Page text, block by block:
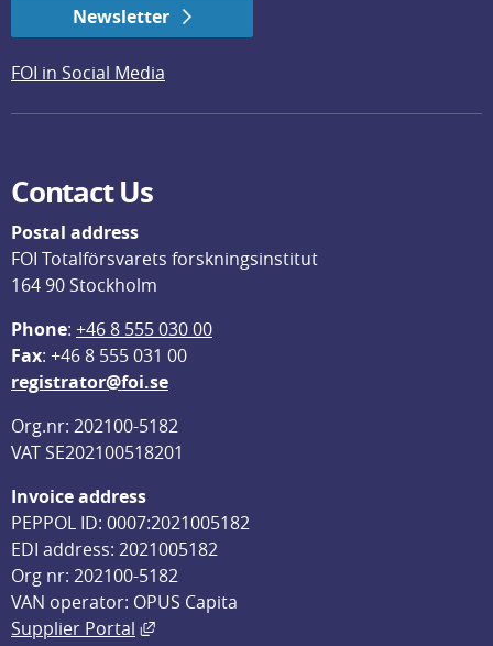
Newsletter
FOI in Social Media
Contact Us
Postal address
FOI Totalförsvarets forskningsinstitut
164 90 Stockholm
Phone: +46 8 555 030 00
Fax: +46 8 555 031 00
registrator@foi.se
Org.nr: 202100-5182
VAT SE202100518201
Invoice address
PEPPOL ID: 0007:2021005182
EDI address: 2021005182
Org nr: 202100-5182
VAN operator: OPUS Capita
Supplier Portal
External link, opens in new window.